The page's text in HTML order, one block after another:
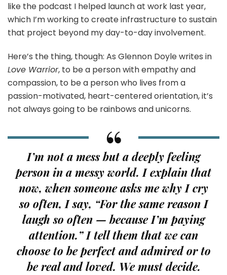
like the podcast I helped launch at work last year,
which I’m working to create infrastructure to sustain
that project beyond my day-to-day involvement.
Here’s the thing, though: As Glennon Doyle writes in
Love Warrior, to be a person with empathy and
compassion, to be a person who lives from a
passion-motivated, heart-centered orientation, it’s
not always going to be rainbows and unicorns.
I’m not a mess but a deeply feeling
person in a messy world. I explain that
now, when someone asks me why I cry
so often, I say, “For the same reason I
laugh so often — because I’m paying
attention.” I tell them that we can
choose to be perfect and admired or to
be real and loved. We must decide.